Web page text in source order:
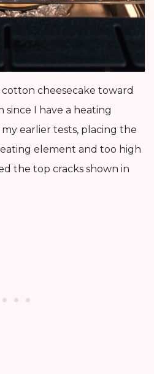
cotton cheesecake toward
I have a heating
earlier tests, placing the
element and too high
the top cracks shown in